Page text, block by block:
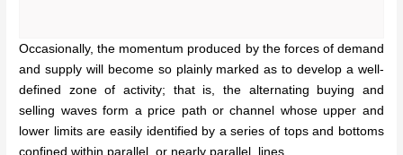
Occasionally, the momentum produced by the forces of demand
and supply will become so plainly marked as to develop a well-
defined zone of activity; that is, the alternating buying and
selling waves form a price path or channel whose upper and
lower limits are easily identified by a series of tops and bottoms
confined within parallel, or nearly parallel, lines.